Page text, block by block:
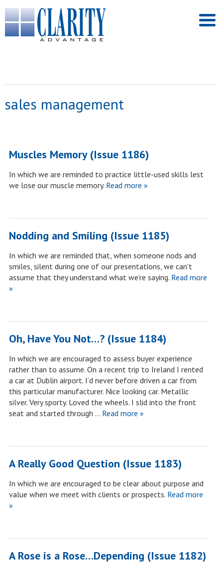
sales management
Muscles Memory (Issue 1186)
In which we are reminded to practice little-used skills lest
we lose our muscle memory.Read more »
Nodding and Smiling (Issue 1185)
In which we are reminded that, when someone nods and
smiles, silent during one of our presentations, we can’t
assume that they understand what we’re saying.Read more
»
Oh, Have You Not…? (Issue 1184)
In which we are encouraged to assess buyer experience
rather than to assume. On a recent trip to Ireland I rented
a car at Dublin airport. I’d never before driven a car from
this particular manufacturer. Nice looking car. Metallic
silver. Very sporty. Loved the wheels. I slid into the front
seat and started through … Read more »
A Really Good Question (Issue 1183)
In which we are encouraged to be clear about purpose and
value when we meet with clients or prospects.Read more
»
A Rose is a Rose…Depending (Issue 1182)